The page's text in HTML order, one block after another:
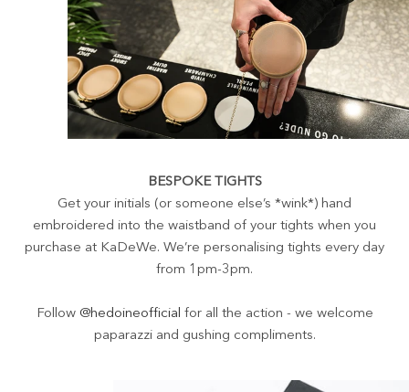
BESPOKE TIGHTS
Get your initials (or someone else’s *wink*) hand
embroidered into the waistband of your tights when you
purchase at KaDeWe. We’re personalising tights every day
from 1pm-3pm.
Follow @hedoineofficial for all the action - we welcome
paparazzi and gushing compliments.